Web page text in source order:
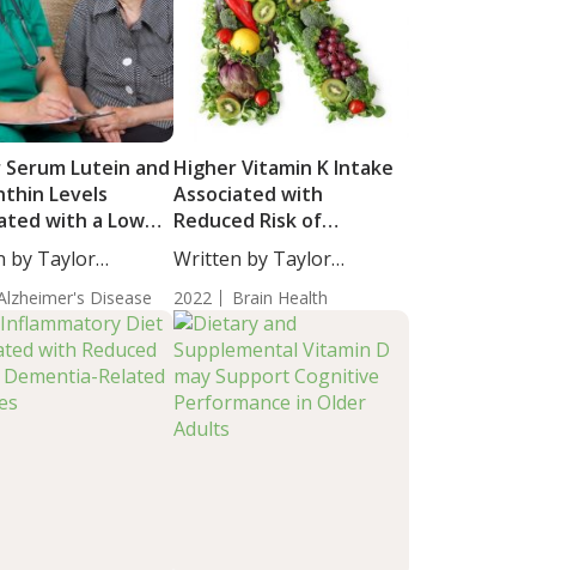
Lutein and
Levels
with a Lower
Cause
by Taylor
Staff...
Disease
Higher Vitamin K Intake
Associated with
Reduced Risk of
Dementia-Related
Cognitive Impairment
Written by Taylor
Woosley, Staff...
2022 Brain Health